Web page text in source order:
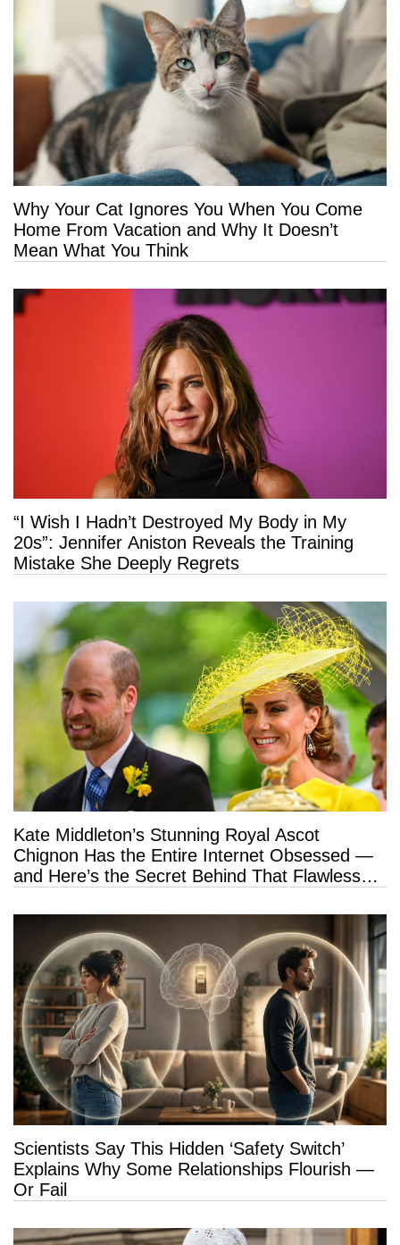
Why Your Cat Ignores You When You Come
Home From Vacation and Why It Doesn’t
Mean What You Think
“I Wish I Hadn’t Destroyed My Body in My
20s”: Jennifer Aniston Reveals the Training
Mistake She Deeply Regrets
Kate Middleton’s Stunning Royal Ascot
Chignon Has the Entire Internet Obsessed —
and Here’s the Secret Behind That Flawless
Scientists Say This Hidden ‘Safety Switch’
Explains Why Some Relationships Flourish —
Or Fail